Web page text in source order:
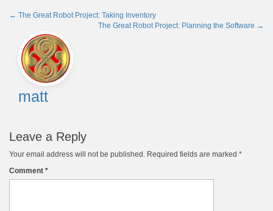
navigation
← The Great Robot Project: Taking Inventory
The Great Robot Project: Planning the Software →
matt
Leave a Reply
Your email address will not be published. Required fields are marked *
Comment *